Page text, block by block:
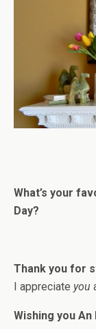
What’s your
Day?
Thank you for
I appreciate you
Wishing you